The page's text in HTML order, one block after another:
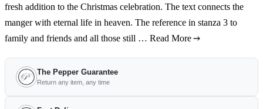
fresh addition to the Christmas celebration. The text connects the
manger with eternal life in heaven. The reference in stanza 3 to
family and friends and all those still … Read More
The Pepper Guarantee
Return any item, any time